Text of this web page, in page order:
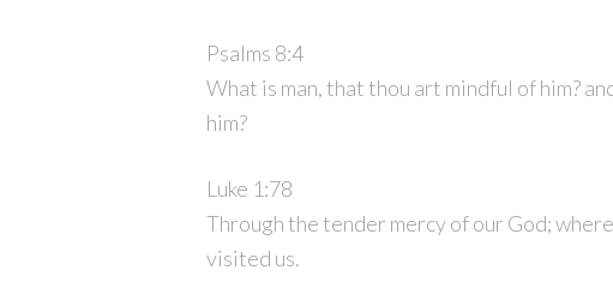
Psalms 8:4
What is man, that thou art mindful of him?
him?
Luke 1:78
Through the tender mercy of our God;
visited us.